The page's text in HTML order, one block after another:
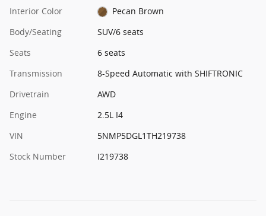
Interior Color
Pecan Brown
Body/Seating
SUV/6 seats
Seats
6 seats
Transmission
8-Speed Automatic with SHIFTRONIC
Drivetrain
AWD
Engine
2.5L I4
VIN
5NMP5DGL1TH219738
Stock Number
I219738